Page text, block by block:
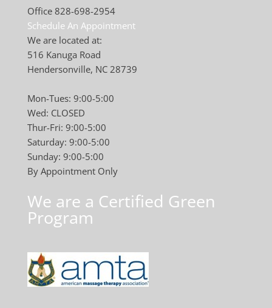
Office 828-698-2954
Schedule An Appointment
We are located at:
516 Kanuga Road
Hendersonville, NC 28739
Mon-Tues: 9:00-5:00
Wed: CLOSED
Thur-Fri: 9:00-5:00
Saturday: 9:00-5:00
Sunday: 9:00-5:00
By Appointment Only
We are a Certified Green
Program